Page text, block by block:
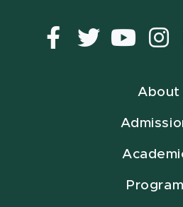
Facebook
Twitter
About